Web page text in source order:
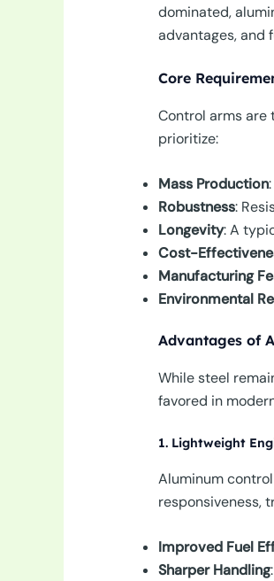
dominated,
advantages, and
Core
Control arms are
prioritize:
Mass Production
Robustness:
Longevity: A
Cost-
Manufacturing
Environmental
Advantages of
While steel
favored in
1. Lightweight
Aluminum
responsiveness,
Improved Fuel
Sharper Handling